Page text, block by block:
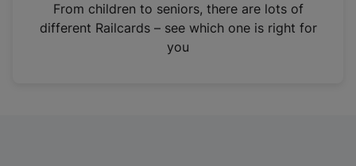
n
From children to seniors, there are lots of
different Railcards – see which one is right for
you